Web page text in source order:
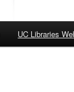
UC Libraries